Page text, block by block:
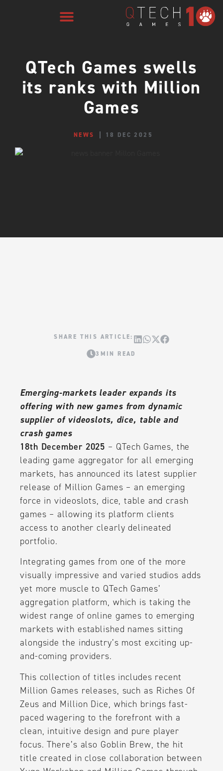
QTech Games swells
its ranks with Million
Games
NEWS 18 DEC 2025
3MIN READ
Emerging-markets leader expands its
offering with new games from dynamic
supplier of videoslots, dice, table and
crash games
18th December 2025 – QTech Games, the
leading game aggregator for all emerging
markets, has announced its latest supplier
release of Million Games – an emerging
force in videoslots, dice, table and crash
games – allowing its platform clients
access to another clearly delineated
portfolio.
Integrating games from one of the more
visually impressive and varied studios adds
yet more muscle to QTech Games’
aggregation platform, which is taking the
widest range of online games to emerging
markets with established names sitting
alongside the industry’s most exciting up-
and-coming providers.
This collection of titles includes recent
Million Games releases, such as Riches Of
Zeus and Million Dice, which brings fast-
paced wagering to the forefront with a
clean, intuitive design and pure player
focus. There’s also Goblin Brew, the hit
title created in close collaboration between